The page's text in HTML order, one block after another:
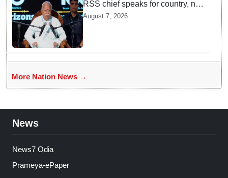
RSS chief speaks for country, not
one party: CM Fadnavis backs
Mohan Bhagwat's remarks on
Gen Z
August 7, 2026
More Nation News →
News
News7 Odia
Prameya-ePaper